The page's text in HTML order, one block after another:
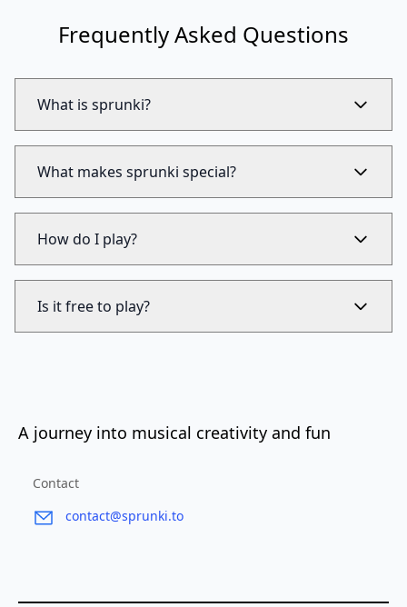
Frequently Asked Questions
What is sprunki?
What makes sprunki special?
How do I play?
Is it free to play?
A journey into musical creativity and fun
Contact
contact@sprunki.to